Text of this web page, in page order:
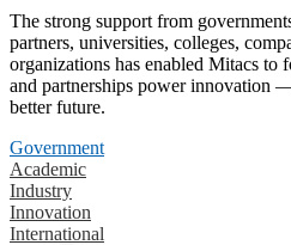
The strong support from
partners, universities, colleges,
organizations has enabled Mitacs to
and partnerships power innovation
better future.
Government
Academic
Industry
Innovation
International